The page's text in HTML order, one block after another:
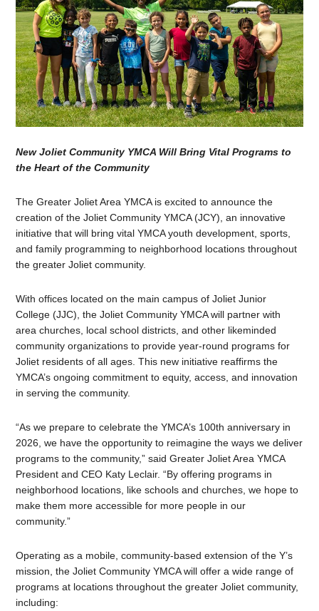
New Joliet Community YMCA Will Bring Vital Programs to
the Heart of the Community
The Greater Joliet Area YMCA is excited to announce the
creation of the Joliet Community YMCA (JCY), an innovative
initiative that will bring vital YMCA youth development, sports,
and family programming to neighborhood locations throughout
the greater Joliet community.
With offices located on the main campus of Joliet Junior
College (JJC), the Joliet Community YMCA will partner with
area churches, local school districts, and other likeminded
community organizations to provide year-round programs for
Joliet residents of all ages. This new initiative reaffirms the
YMCA’s ongoing commitment to equity, access, and innovation
in serving the community.
“As we prepare to celebrate the YMCA’s 100th anniversary in
2026, we have the opportunity to reimagine the ways we deliver
programs to the community,” said Greater Joliet Area YMCA
President and CEO Katy Leclair. “By offering programs in
neighborhood locations, like schools and churches, we hope to
make them more accessible for more people in our
community.”
Operating as a mobile, community-based extension of the Y’s
mission, the Joliet Community YMCA will offer a wide range of
programs at locations throughout the greater Joliet community,
including: